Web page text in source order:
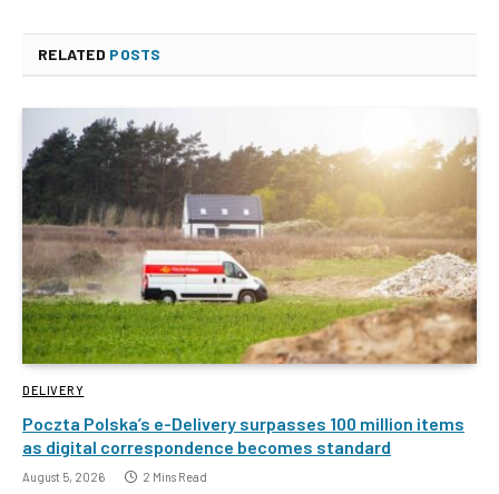
RELATED POSTS
DELIVERY
Poczta Polska’s e-Delivery surpasses 100 million items
as digital correspondence becomes standard
August 5, 2026 2 Mins Read